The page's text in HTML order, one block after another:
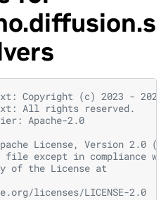
Copyright (c) 2023 - 2026
All rights reserved.
Apache-2.0
License, Version 2.0
file except in compliance
of the License at
licenses/LICENSE-2.0